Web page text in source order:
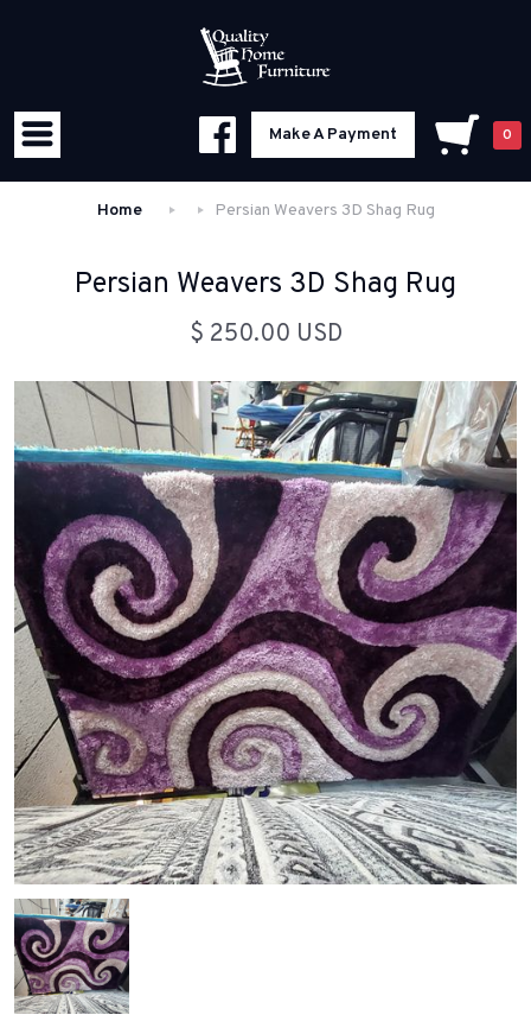
Make A Payment 0
Home Persian Weavers 3D Shag Rug
Persian Weavers 3D Shag Rug
$ 250.00 USD